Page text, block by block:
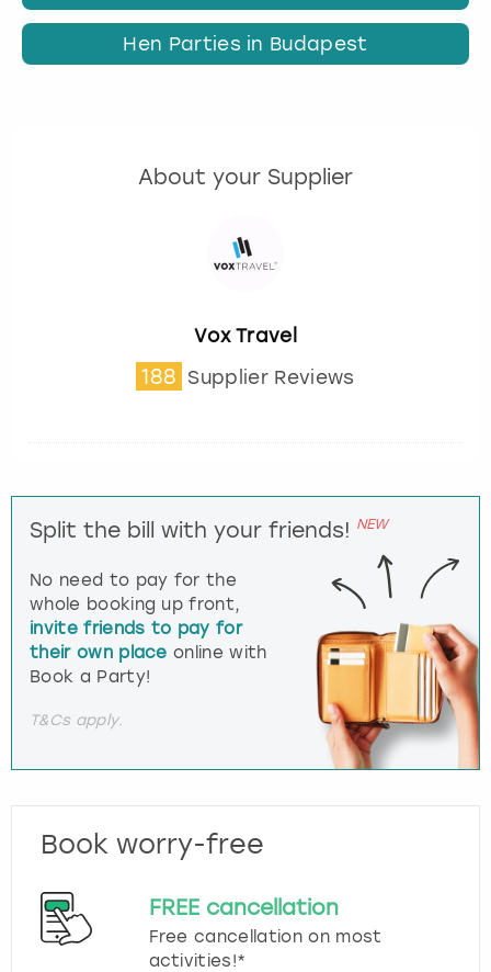
Hen Parties in Budapest
About your Supplier
Vox Travel
188 Supplier Reviews
Split the bill with your friends! NEW
No need to pay for the
whole booking up front,
invite friends to pay for
their own place online with
Book a Party!
T&Cs apply.
Book worry-free
FREE cancellation
Free cancellation on most
activities!*